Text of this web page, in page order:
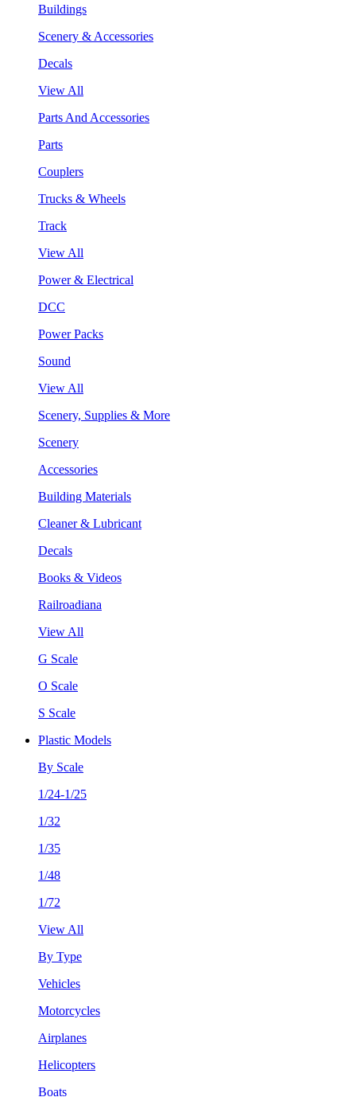
Buildings
Scenery & Accessories
Decals
View All
Parts And Accessories
Parts
Couplers
Trucks & Wheels
Track
View All
Power & Electrical
DCC
Power Packs
Sound
View All
Scenery, Supplies & More
Scenery
Accessories
Building Materials
Cleaner & Lubricant
Decals
Books & Videos
Railroadiana
View All
G Scale
O Scale
S Scale
Plastic Models
By Scale
1/24-1/25
1/32
1/35
1/48
1/72
View All
By Type
Vehicles
Motorcycles
Airplanes
Helicopters
Boats